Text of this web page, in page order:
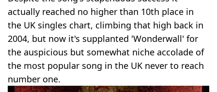
actually reached no higher than 10th place in
the UK singles chart, climbing that high back in
2004, but now it's supplanted 'Wonderwall' for
the auspicious but somewhat niche accolade of
the most popular song in the UK never to reach
number one.